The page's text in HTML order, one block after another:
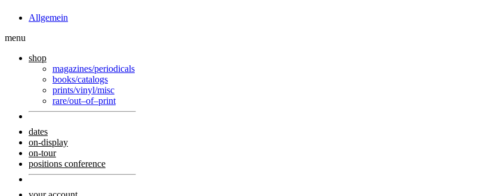
Allgemein
menu
shop
magazines/periodicals
books/catalogs
prints/vinyl/misc
rare/out–of–print
dates
on-display
on-tour
positions conference